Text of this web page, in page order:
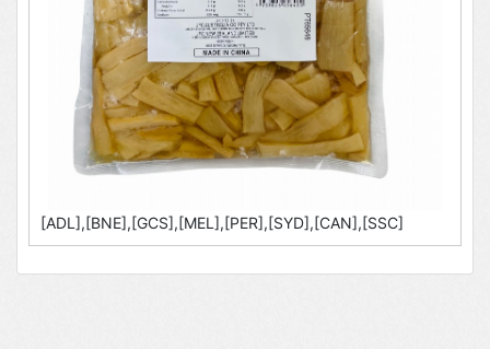
[ADL],[BNE],[GCS],[MEL],[PER],[SYD],[CAN],[SSC]